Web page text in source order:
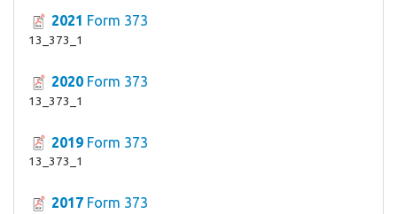
2021 Form 373
13_373_1
2020 Form 373
13_373_1
2019 Form 373
13_373_1
2017 Form 373